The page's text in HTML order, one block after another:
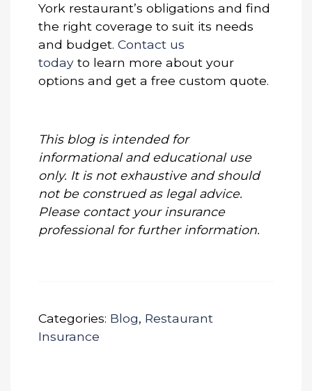
York restaurant’s obligations and find
the right coverage to suit its needs
and budget. Contact us
today to learn more about your
options and get a free custom quote.
This blog is intended for
informational and educational use
only. It is not exhaustive and should
not be construed as legal advice.
Please contact your insurance
professional for further information.
Categories: Blog, Restaurant
Insurance